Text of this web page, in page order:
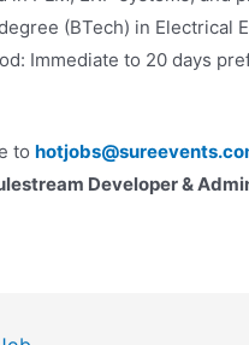
degree (BTech) in Electrical
Immediate to 20 days
to
Developer &